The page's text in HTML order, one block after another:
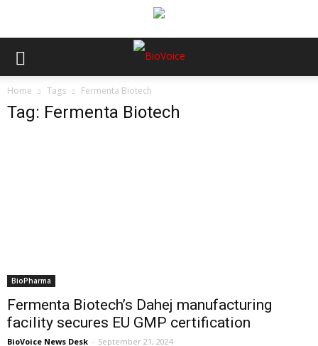
Home Tags Fermenta Biotech
Tag: Fermenta Biotech
BioPharma
Fermenta Biotech’s Dahej manufacturing
facility secures EU GMP certification
BioVoice News Desk - September 21, 2024